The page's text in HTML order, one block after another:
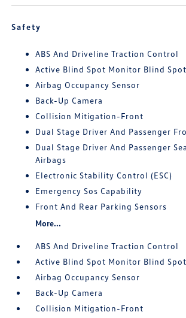
Safety
ABS And Driveline Traction Control
Active Blind Spot Monitor Blind Spot
Airbag Occupancy Sensor
Back-Up Camera
Collision Mitigation-Front
Dual Stage Driver And Passenger
Dual Stage Driver And Passenger
Airbags
Electronic Stability Control (ESC)
Emergency Sos Capability
Front And Rear Parking Sensors
More...
ABS And Driveline Traction Control
Active Blind Spot Monitor Blind Spot
Airbag Occupancy Sensor
Back-Up Camera
Collision Mitigation-Front